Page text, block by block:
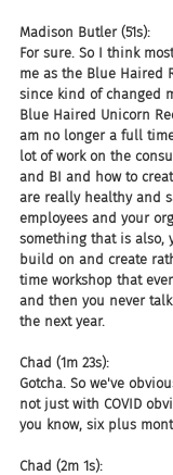
Madison Butler (51s):
For sure. So I think
me as the Blue Haired
since kind of changed
Blue Haired Unicorn
am no longer a full
lot of work on the
and BI and how to
are really healthy and
employees and your
something that is also,
build on and create
time workshop that
and then you never
the next year.
Chad (1m 23s):
Gotcha. So we've
not just with COVID
you know, six plus
Chad (2m 1s):